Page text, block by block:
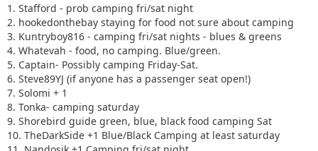
1. Stafford - prob camping fri/sat night
2. hookedonthebay staying for food not sure about camping
3. Kuntryboy816 - camping fri/sat nights - blues & greens
4. Whatevah - food, no camping. Blue/green.
5. Captain- Possibly camping Friday-Sat.
6. Steve89YJ (if anyone has a passenger seat open!)
7. Solomi + 1
8. Tonka- camping saturday
9. Shorebird guide green, blue, black food camping Sat
10. TheDarkSide +1 Blue/Black Camping at least saturday